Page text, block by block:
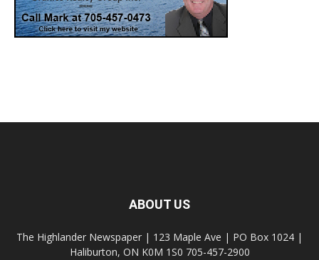
ABOUT US
The Highlander Newspaper | 123 Maple Ave | PO Box 1024 |
Haliburton, ON K0M 1S0 705-457-2900